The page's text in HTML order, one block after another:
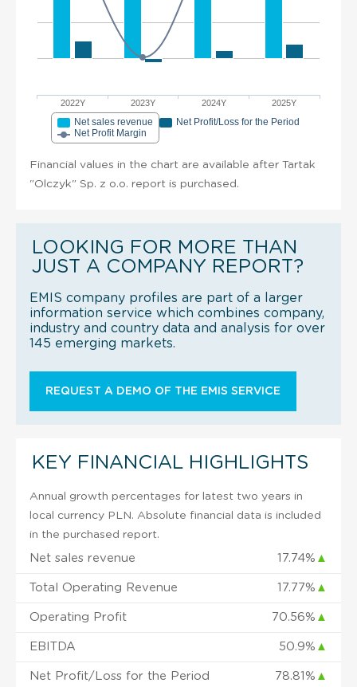
2022Y 2023Y 2024Y 2025Y
Net sales revenue
Net Profit/Loss for the Period
Net Profit Margin
Financial values in the chart are available after Tartak
"Olczyk" Sp. z o.o. report is purchased.
LOOKING FOR MORE THAN
JUST A COMPANY REPORT?
EMIS company profiles are part of a larger
information service which combines company,
industry and country data and analysis for over
145 emerging markets.
REQUEST A DEMO OF THE EMIS SERVICE
KEY FINANCIAL HIGHLIGHTS
Annual growth percentages for latest two years in
local currency PLN. Absolute financial data is included
in the purchased report.
Net sales revenue 17.74% ▲
Total Operating Revenue 17.77% ▲
Operating Profit 70.56% ▲
EBITDA 50.9% ▲
Net Profit/Loss for the Period 78.81% ▲